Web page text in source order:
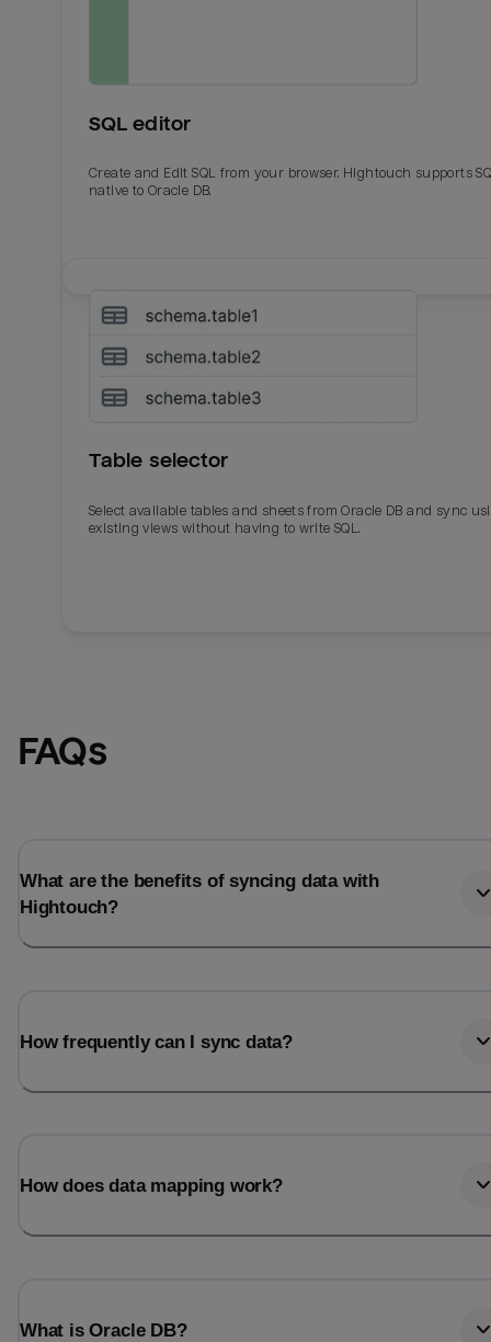
SQL editor
Create and Edit SQL from your browser. Hightouch supports
native to Oracle DB.
Table selector
Select available tables and sheets from Oracle DB and sync
existing views without having to write SQL.
FAQs
What are the benefits of syncing data with
Hightouch?
How frequently can I sync data?
How does data mapping work?
What is Oracle DB?